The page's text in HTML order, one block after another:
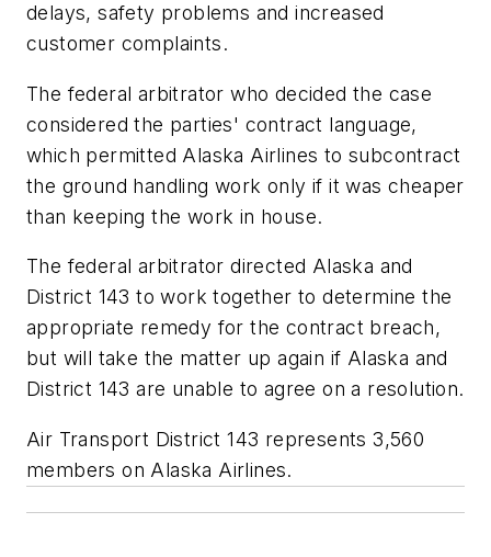
delays, safety problems and increased
customer complaints.
The federal arbitrator who decided the case
considered the parties' contract language,
which permitted Alaska Airlines to subcontract
the ground handling work only if it was cheaper
than keeping the work in house.
The federal arbitrator directed Alaska and
District 143 to work together to determine the
appropriate remedy for the contract breach,
but will take the matter up again if Alaska and
District 143 are unable to agree on a resolution.
Air Transport District 143 represents 3,560
members on Alaska Airlines.